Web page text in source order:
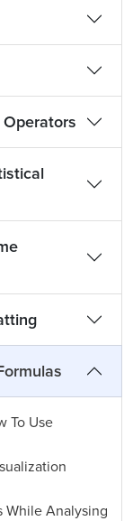
To Use
While Analysing